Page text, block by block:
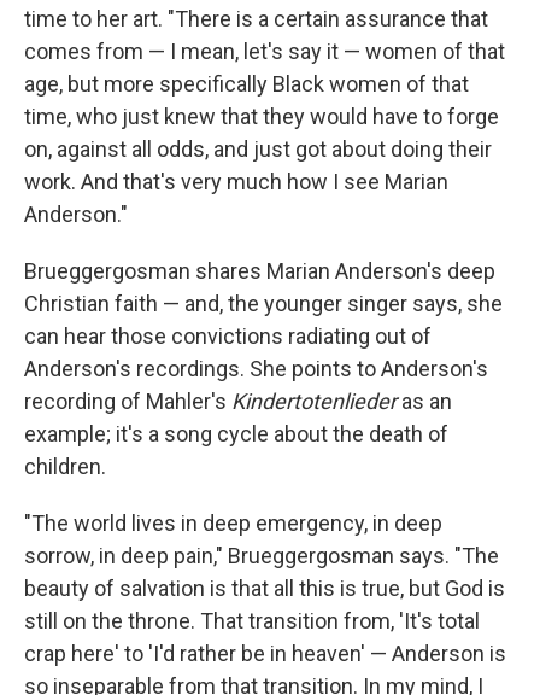
time to her art. "There is a certain assurance that
comes from — I mean, let's say it — women of that
age, but more specifically Black women of that
time, who just knew that they would have to forge
on, against all odds, and just got about doing their
work. And that's very much how I see Marian
Anderson."
Brueggergosman shares Marian Anderson's deep
Christian faith — and, the younger singer says, she
can hear those convictions radiating out of
Anderson's recordings. She points to Anderson's
recording of Mahler's Kindertotenliederas an
example; it's a song cycle about the death of
children.
"The world lives in deep emergency, in deep
sorrow, in deep pain," Brueggergosman says. "The
beauty of salvation is that all this is true, but God is
still on the throne. That transition from, 'It's total
crap here' to 'I'd rather be in heaven' — Anderson is
so inseparable from that transition. In my mind, I